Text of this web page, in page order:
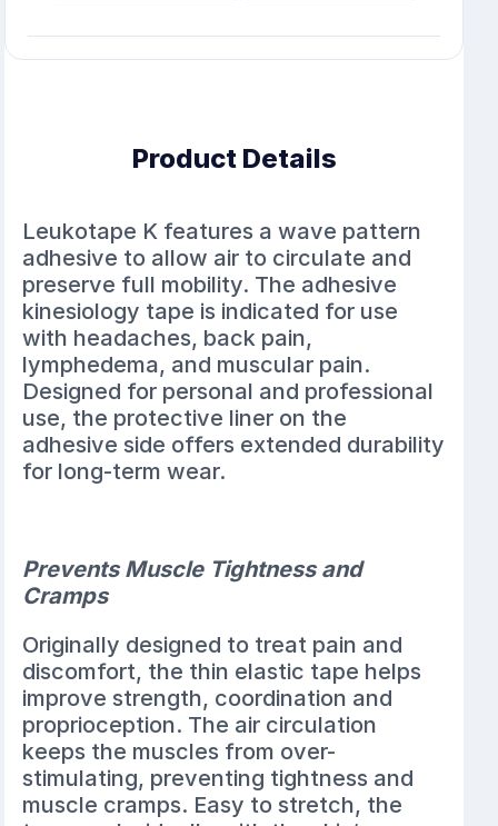
Product Details
Leukotape K features a wave pattern
adhesive to allow air to circulate and
preserve full mobility. The adhesive
kinesiology tape is indicated for use
with headaches, back pain,
lymphedema, and muscular pain.
Designed for personal and professional
use, the protective liner on the
adhesive side offers extended durability
for long-term wear.
Prevents Muscle Tightness and
Cramps
Originally designed to treat pain and
discomfort, the thin elastic tape helps
improve strength, coordination and
proprioception. The air circulation
keeps the muscles from over-
stimulating, preventing tightness and
muscle cramps. Easy to stretch, the